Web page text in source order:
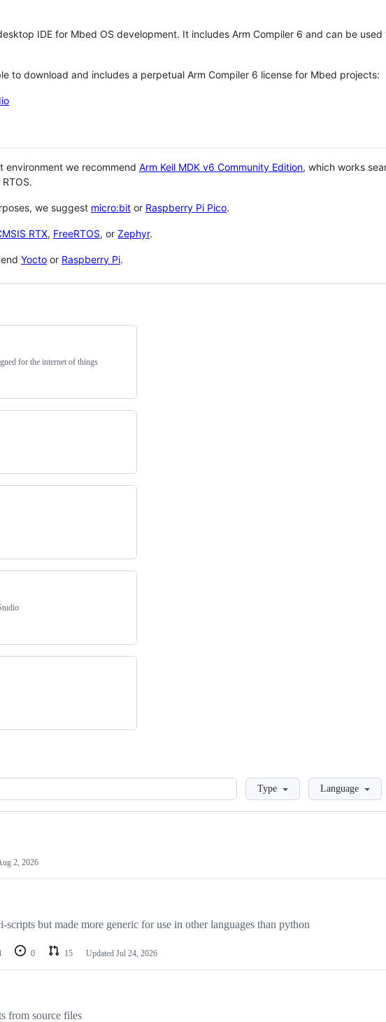
IDE for Mbed OS development. It includes Arm Compiler 6 and can be
to download and includes a perpetual Arm Compiler 6 license for Mbed projects:
environment we recommend Arm Keil MDK v6 Community Edition, which works
we suggest micro:bit or Raspberry Pi Pico.
RTX, FreeRTOS, or Zephyr.
Yocto or Raspberry Pi.
for the internet of things
LoadingType Language
2, 2026
but made more generic for use in other languages than python
0 15 Updated Jul 24, 2026
from source files